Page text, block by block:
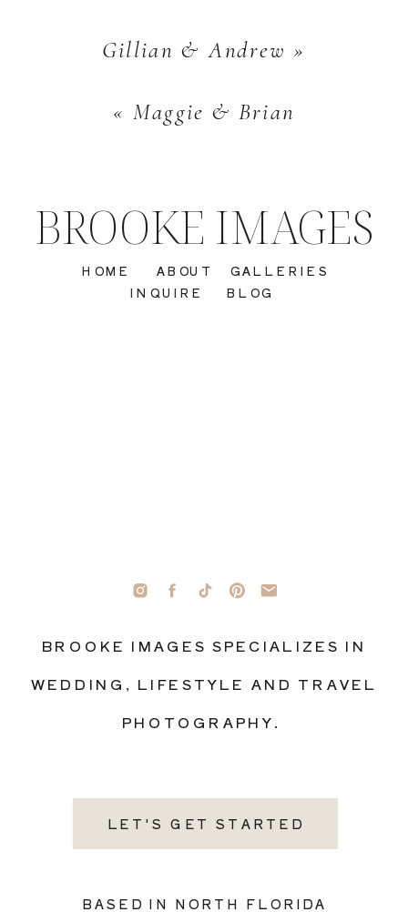
« Maggie & Brian
Gillian & Andrew »
LET'S GET STARTED
BASED IN NORTH FLORIDA
BROOKE IMAGES SPECIALIZES IN
WEDDING, LIFESTYLE AND TRAVEL
PHOTOGRAPHY.
INQUIRE
GALLERIES
ABOUT
HOME
BROOKE IMAGES
BLOG